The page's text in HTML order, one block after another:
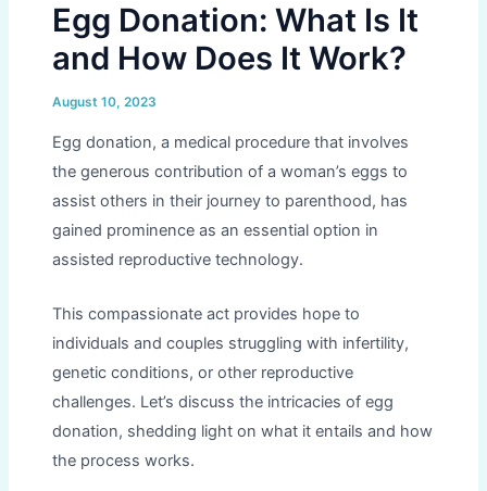
Egg Donation: What Is It
and How Does It Work?
August 10, 2023
Egg donation, a medical procedure that involves
the generous contribution of a woman’s eggs to
assist others in their journey to parenthood, has
gained prominence as an essential option in
assisted reproductive technology.
This compassionate act provides hope to
individuals and couples struggling with infertility,
genetic conditions, or other reproductive
challenges. Let’s discuss the intricacies of egg
donation, shedding light on what it entails and how
the process works.